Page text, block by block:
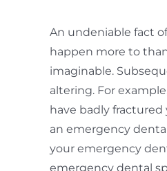
An undeniable fact
happen more to
imaginable.
altering. For
have badly
an emergency
your emergency
emergency dental